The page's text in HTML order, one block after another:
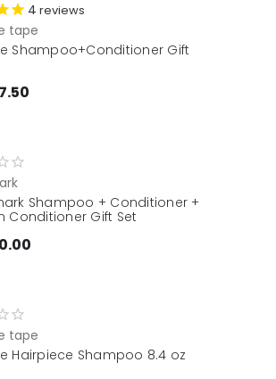
4 reviews
tape
Shampoo+Conditioner Gift
Shampoo + Conditioner +
Conditioner Gift Set
tape
Hairpiece Shampoo 8.4 oz